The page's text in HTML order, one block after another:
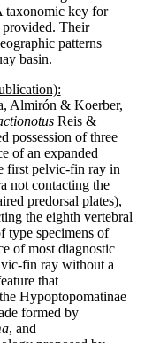
taxonomic key for
Their
patterns
basin.
Almirón & Koerber,
Reis &
possession of three
of an expanded
first pelvic-fin ray in
not contacting the
predorsal plates),
the eighth vertebral
type specimens of
of most diagnostic
fin ray without a
that
Hypoptopomatinae
formed by
, and